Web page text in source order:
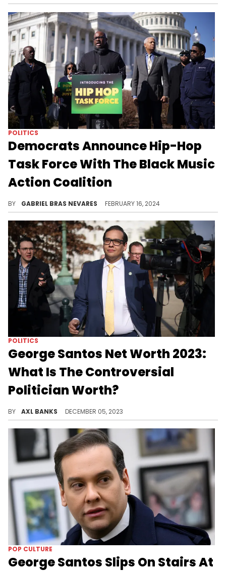
POLITICS
Democrats Announce Hip-Hop
Task Force With The Black Music
Action Coalition
BY GABRIEL BRAS NEVARES FEBRUARY 16, 2024
POLITICS
George Santos Net Worth 2023:
What Is The Controversial
Politician Worth?
BY AXL BANKS DECEMBER 05, 2023
POP CULTURE
George Santos Slips On Stairs At